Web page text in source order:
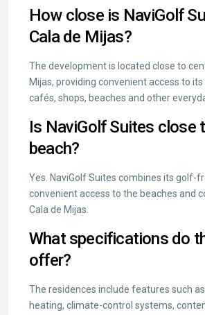
How close is NaviGolf
Cala de Mijas?
The development is located close to
Mijas, providing convenient access to
cafés, shops, beaches and other
Is NaviGolf Suites close
beach?
Yes. NaviGolf Suites combines its golf-
convenient access to the beaches and
Cala de Mijas.
What specifications do
offer?
The residences include features such
heating, climate-control systems,